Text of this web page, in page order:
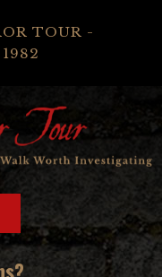
TOUR -